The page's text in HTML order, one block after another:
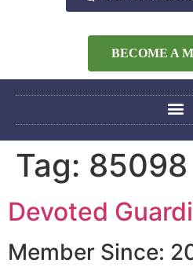
BECOME A
Tag: 85098
Devoted
Member Since: